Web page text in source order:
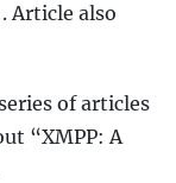
. Article also
of articles
“XMPP: A